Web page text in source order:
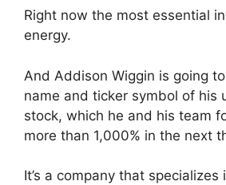
Right now the most essential
energy.
And Addison Wiggin is going
name and ticker symbol of his
stock, which he and his team
more than 1,000% in the next
It’s a company that specializes